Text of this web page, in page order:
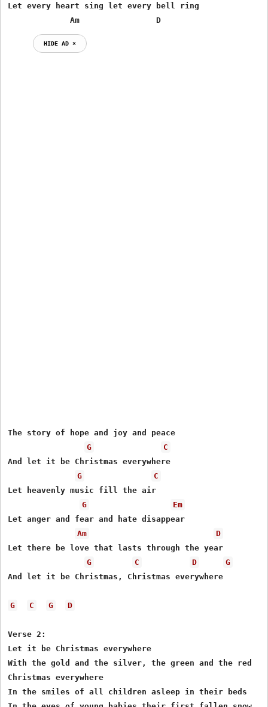
Let every heart sing let every bell ring
             Am                D
HIDE AD ⨯
The story of hope and joy and peace
G
C
And let it be Christmas everywhere
G
C
Let heavenly music fill the air
G
Em
Let anger and fear and hate disappear
Am
D
Let there be love that lasts through the year
G
C D
G
And let it be Christmas, Christmas everywhere
G C G D
Verse 2:
Let it be Christmas everywhere
With the gold and the silver, the green and the red
Christmas everywhere
In the smiles of all children asleep in their beds